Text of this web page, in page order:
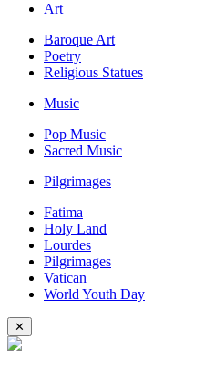
Art
Baroque Art
Poetry
Religious Statues
Music
Pop Music
Sacred Music
Pilgrimages
Fatima
Holy Land
Lourdes
Pilgrimages
Vatican
World Youth Day
✕